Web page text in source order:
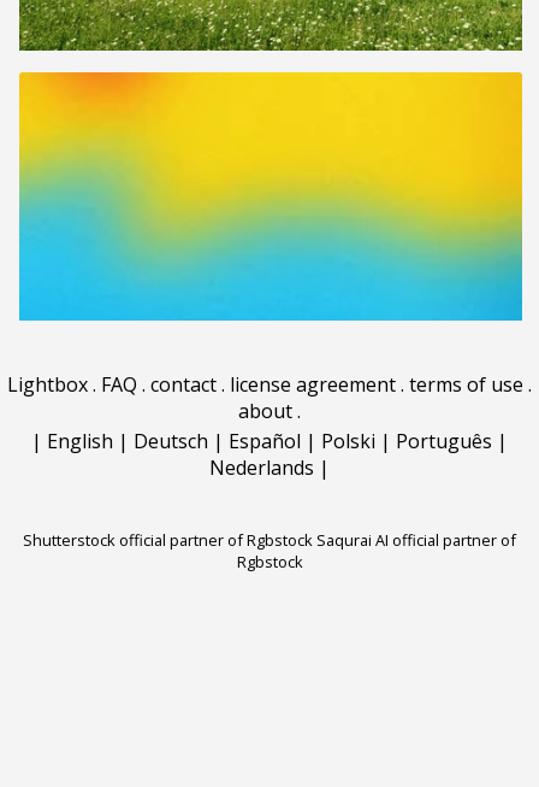
Lightbox. FAQ . contact. license agreement. terms of use .
about.
| English | Deutsch | Español | Polski | Português |
Nederlands |
Shutterstock official partner of Rgbstock Saqurai AI official partner of
Rgbstock